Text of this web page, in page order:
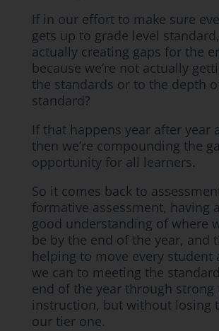
If in our effort to make sure
gets up to grade level
actually creating gaps for the
because we’re not actually
the standards or to the depth
standard?
If that happens year after year
then we’re compounding the
opportunity for all learners.
So it comes back to
formative assessment, having
good understanding of where
be by the end of the year, and
helping to move every student
we can to meeting the
end of the year through strong
instruction, but without losing
our tier one.